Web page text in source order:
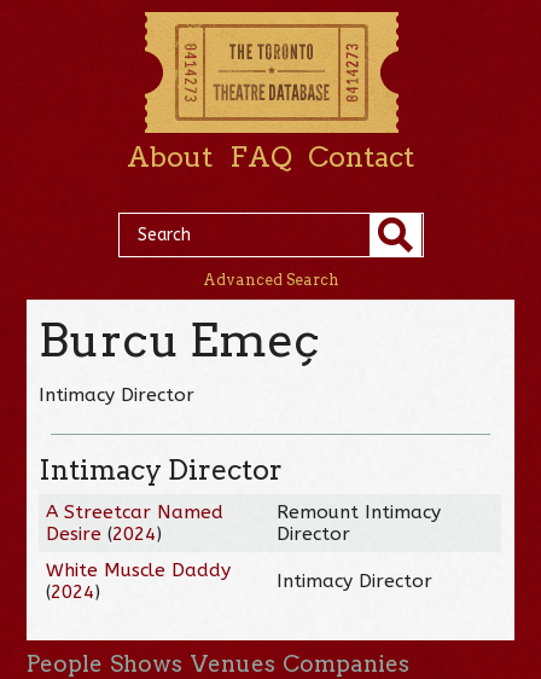
About FAQ Contact
Advanced Search
Burcu Emeç
Intimacy Director
Intimacy Director
A Streetcar Named
Desire (2024)
Remount Intimacy
Director
White Muscle Daddy
(2024) Intimacy Director
People Shows Venues Companies